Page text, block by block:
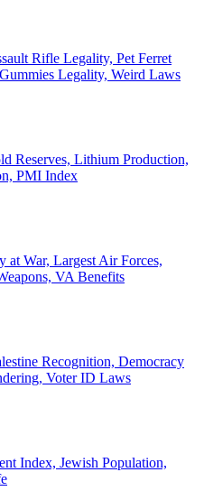
Rifle Legality, Pet Ferret
Legality, Weird Laws
Reserves, Lithium Production,
PMI Index
at War, Largest Air Forces,
VA Benefits
Recognition, Democracy
Voter ID Laws
Index, Jewish Population,